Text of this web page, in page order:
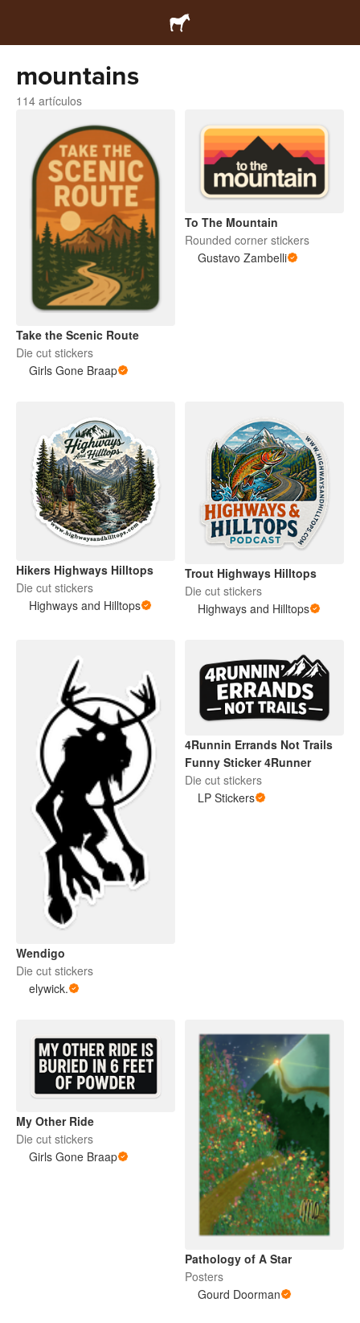
mountains
114 artículos
Take the Scenic Route
Die cut stickers
Girls Gone Braap
To The Mountain
Rounded corner stickers
Gustavo Zambelli
Hikers Highways Hilltops
Die cut stickers
Highways and Hilltops
Trout Highways Hilltops
Die cut stickers
Highways and Hilltops
Wendigo
Die cut stickers
elywick.
4Runnin Errands Not Trails
Funny Sticker 4Runner
Die cut stickers
LP Stickers
My Other Ride
Die cut stickers
Girls Gone Braap
Pathology of A Star
Posters
Gourd Doorman